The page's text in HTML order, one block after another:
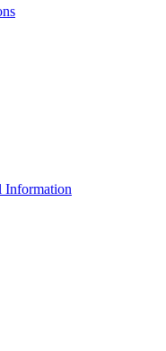
Information